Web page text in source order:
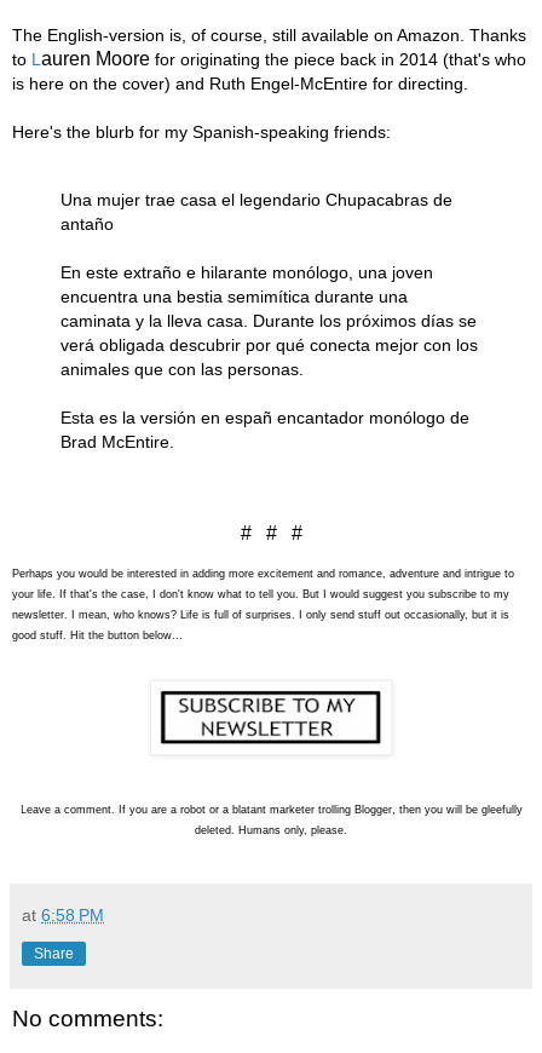
The English-version is, of course, still available on Amazon. Thanks
to Lauren Moore for originating the piece back in 2014 (that's who
is here on the cover) and Ruth Engel-McEntire for directing.
Here's the blurb for my Spanish-speaking friends:
Una mujer trae casa el legendario Chupacabras de
antaño
En este extraño e hilarante monólogo, una joven
encuentra una bestia semimítica durante una
caminata y la lleva casa. Durante los próximos días se
verá obligada descubrir por qué conecta mejor con los
animales que con las personas.
Esta es la versión en españ encantador monólogo de
Brad McEntire.
# # #
Perhaps you would be interested in adding more excitement and romance, adventure and intrigue to
your life. If that's the case, I don't know what to tell you. But I would suggest you subscribe to my
newsletter. I mean, who knows? Life is full of surprises. I only send stuff out occasionally, but it is
good stuff. Hit the button below...
Leave a comment. If you are a robot or a blatant marketer trolling Blogger, then you will be gleefully
deleted. Humans only, please.
at 6:58 PM
Share
No comments: